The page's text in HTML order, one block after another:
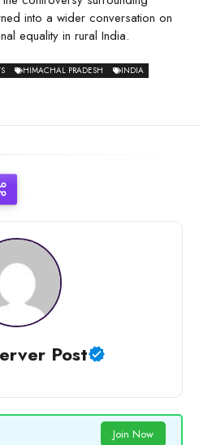
into a wider conversation on
equality in rural India.
HIMACHAL PRADESH
INDIA
Post
Join Now